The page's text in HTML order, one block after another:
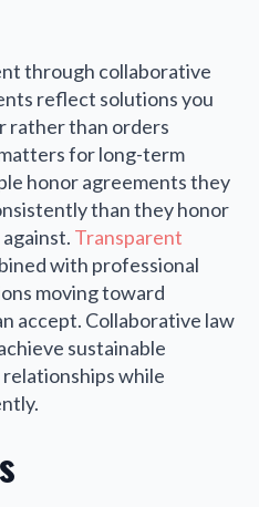
through collaborative
reflect solutions you
rather than orders
for long-term
honor agreements they
than they honor
Transparent
with professional
moving toward
accept. Collaborative law
sustainable
while